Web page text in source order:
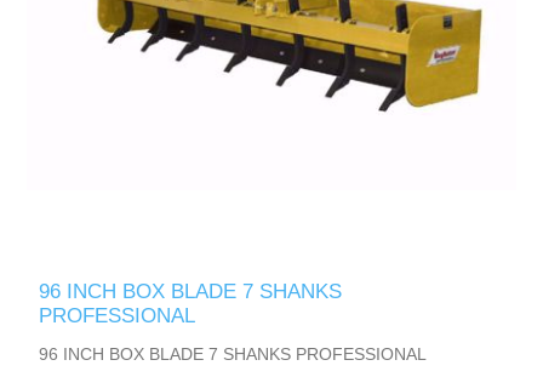
96 INCH BOX BLADE 7 SHANKS
PROFESSIONAL
96 INCH BOX BLADE 7 SHANKS PROFESSIONAL